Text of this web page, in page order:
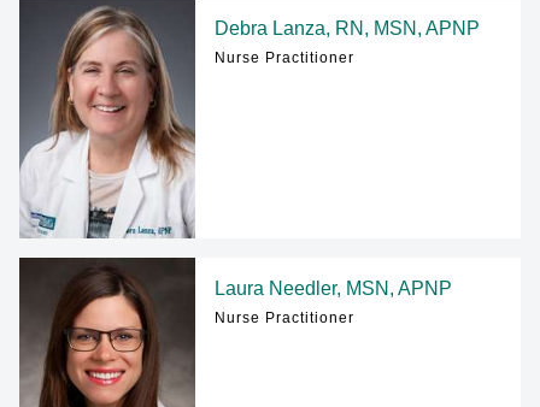
Debra Lanza, RN, MSN, APNP
Nurse Practitioner
Laura Needler, MSN, APNP
Nurse Practitioner